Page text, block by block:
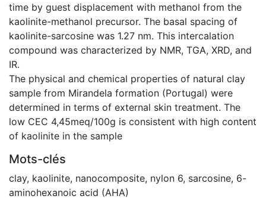
time by guest displacement with methanol from the
kaolinite-methanol precursor. The basal spacing of
kaolinite-sarcosine was 1.27 nm. This intercalation
compound was characterized by NMR, TGA, XRD, and
IR.
The physical and chemical properties of natural clay
sample from Mirandela formation (Portugal) were
determined in terms of external skin treatment. The
low CEC 4,45meq/100g is consistent with high content
of kaolinite in the sample
Mots-clés
clay, kaolinite, nanocomposite, nylon 6, sarcosine, 6-
aminohexanoic acid (AHA)